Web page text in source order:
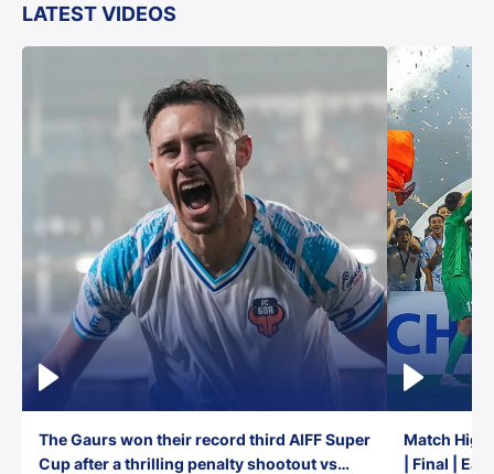
LATEST VIDEOS
The Gaurs won their record third AIFF Super
Cup after a thrilling penalty shootout vs
Match
| Final |